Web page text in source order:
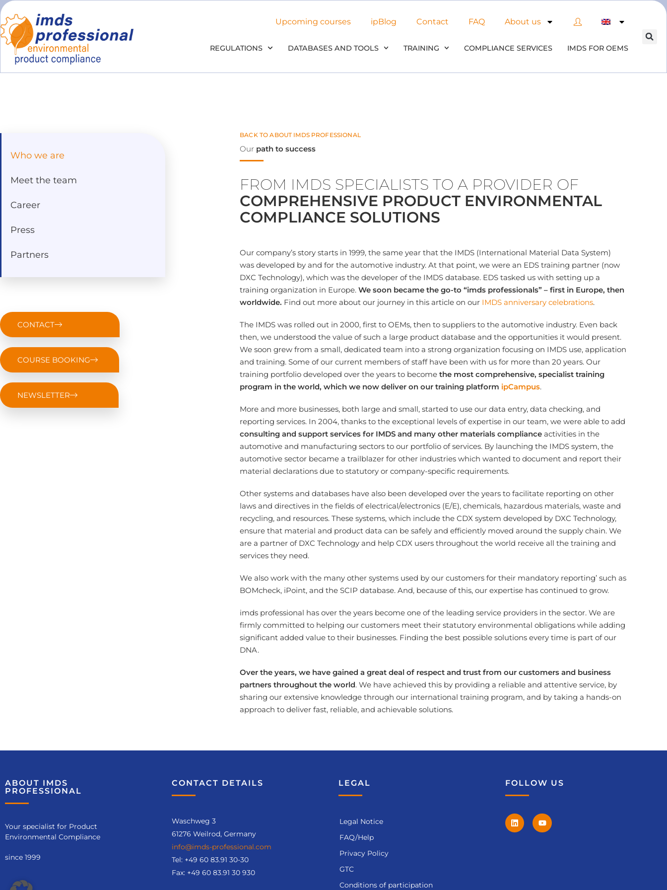
Upcoming courses ipBlog Contact FAQ About us
REGULATIONS DATABASES AND TOOLS TRAINING COMPLIANCE SERVICES IMDS FOR OEMS
Who we are
Meet the team
Career
Press
Partners
CONTACT
COURSE BOOKING
NEWSLETTER
BACK TO ABOUT IMDS PROFESSIONAL
Our path to success
FROM IMDS SPECIALISTS TO A PROVIDER OF
COMPREHENSIVE PRODUCT ENVIRONMENTAL
COMPLIANCE SOLUTIONS
Our company’s story starts in 1999, the same year that the IMDS (International Material Data System)
was developed by and for the automotive industry. At that point, we were an EDS training partner (now
DXC Technology), which was the developer of the IMDS database. EDS tasked us with setting up a
training organization in Europe.We soon became the go-to “imds professionals” – first in Europe, then
worldwide. Find out more about our journey in this article on our IMDS anniversary celebrations.
The IMDS was rolled out in 2000, first to OEMs, then to suppliers to the automotive industry. Even back
then, we understood the value of such a large product database and the opportunities it would present.
We soon grew from a small, dedicated team into a strong organization focusing on IMDS use, application
and training. Some of our current members of staff have been with us for more than 20 years. Our
training portfolio developed over the years to becomethe most comprehensive, specialist training
program in the world, which we now deliver on our training platform ipCampus.
More and more businesses, both large and small, started to use our data entry, data checking, and
reporting services. In 2004, thanks to the exceptional levels of expertise in our team, we were able to add
consulting and support services for IMDS and many other materials compliance activities in the
automotive and manufacturing sectors to our portfolio of services. By launching the IMDS system, the
automotive sector became a trailblazer for other industries which wanted to document and report their
material declarations due to statutory or company-specific requirements.
Other systems and databases have also been developed over the years to facilitate reporting on other
laws and directives in the fields of electrical/electronics (E/E), chemicals, hazardous materials, waste and
recycling, and resources. These systems, which include the CDX system developed by DXC Technology,
ensure that material and product data can be safely and efficiently moved around the supply chain. We
are a partner of DXC Technology and help CDX users throughout the world receive all the training and
services they need.
We also work with the many other systems used by our customers for their mandatory reporting’ such as
BOMcheck, iPoint, and the SCIP database. And, because of this, our expertise has continued to grow.
imds professional has over the years become one of the leading service providers in the sector. We are
firmly committed to helping our customers meet their statutory environmental obligations while adding
significant added value to their businesses. Finding the best possible solutions every time is part of our
DNA.
Over the years, we have gained a great deal of respect and trust from our customers and business
partners throughout the world. We have achieved this by providing a reliable and attentive service, by
sharing our extensive knowledge through our international training program, and by taking a hands-on
approach to deliver fast, reliable, and achievable solutions.
ABOUT IMDS
PROFESSIONAL
Your specialist for Product
Environmental Compliance
since 1999
CONTACT DETAILS
Waschweg 3
61276 Weilrod, Germany
info@imds-professional.com
Tel: +49 60 83.91 30-30
Fax: +49 60 83.91 30 930
LEGAL
Legal Notice
FAQ/Help
Privacy Policy
GTC
Conditions of participation
FOLLOW US